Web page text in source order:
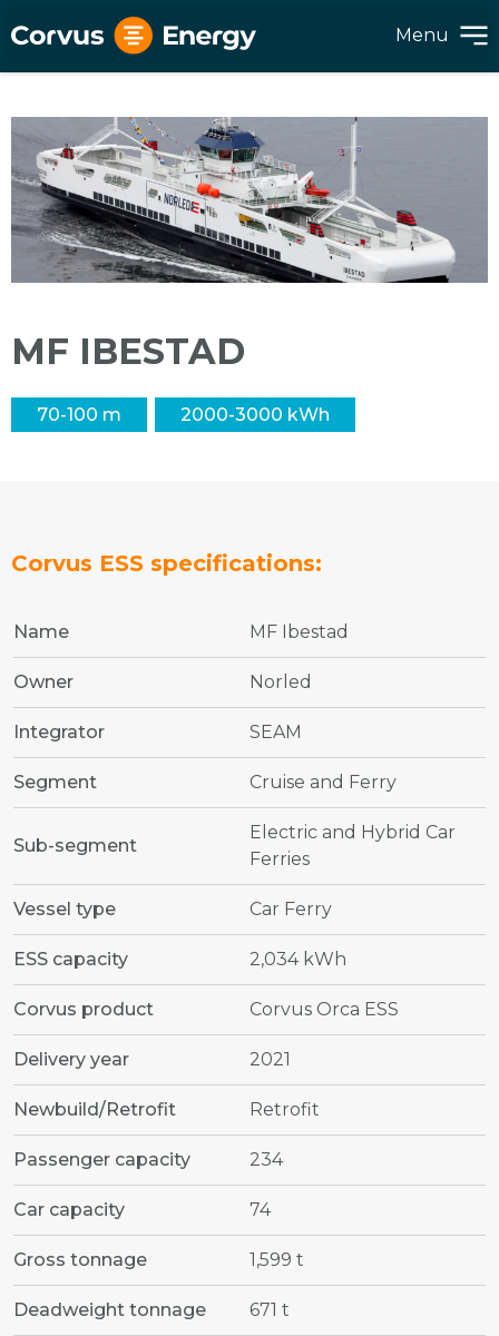
Menu
MF IBESTAD
70-100 m 2000-3000 kWh
Corvus ESS specifications:
Name MF Ibestad
Owner Norled
Integrator SEAM
Segment Cruise and Ferry
Sub-segment
Electric and Hybrid Car
Ferries
Vessel type Car Ferry
ESS capacity 2,034 kWh
Corvus product Corvus Orca ESS
Delivery year 2021
Newbuild/Retrofit Retrofit
Passenger capacity 234
Car capacity 74
Gross tonnage 1,599 t
Deadweight tonnage 671 t